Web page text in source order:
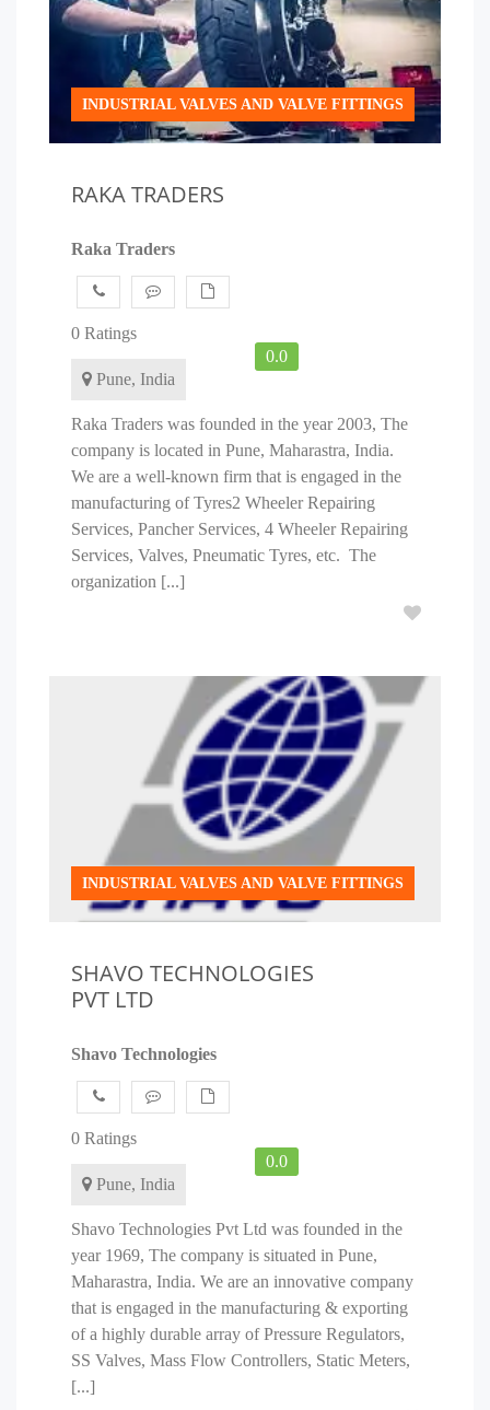
INDUSTRIAL VALVES AND VALVE FITTINGS
RAKA TRADERS
Raka Traders
0.0
0 Ratings
Pune, India
Raka Traders was founded in the year 2003, The
company is located in Pune, Maharastra, India.
We are a well-known firm that is engaged in the
manufacturing of Tyres2 Wheeler Repairing
Services, Pancher Services, 4 Wheeler Repairing
Services, Valves, Pneumatic Tyres, etc. The
organization [...]
INDUSTRIAL VALVES AND VALVE FITTINGS
SHAVO TECHNOLOGIES
PVT LTD
Shavo Technologies
0.0
0 Ratings
Pune, India
Shavo Technologies Pvt Ltd was founded in the
year 1969, The company is situated in Pune,
Maharastra, India. We are an innovative company
that is engaged in the manufacturing & exporting
of a highly durable array of Pressure Regulators,
SS Valves, Mass Flow Controllers, Static Meters,
[...]